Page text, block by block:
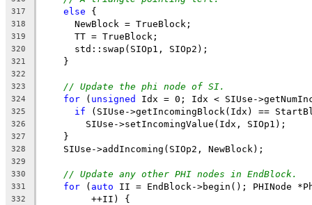
317 else {
318
      NewBlock = TrueBlock;
319
      TT = TrueBlock;
320
      std::swap(SIOp1, SIOp2);
321
    }
322
323
// Update the phi node of SI.
324 for ( unsigned Idx = 0; Idx < SIUse-
325 if (SIUse->getIncomingBlock(Idx) ==
326
        SIUse->setIncomingValue(Idx, SIOp1);
327
    }
328
    SIUse->addIncoming(SIOp2, NewBlock);
329
330
// Update any other PHI nodes in EndBlock.
331 for ( auto II = EndBlock->begin(); PHINode
332
         ++II) {